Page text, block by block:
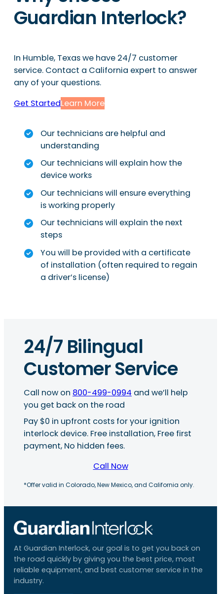
Guardian Interlock?
In Humble, Texas we have 24/7 customer
service. Contact a California expert to answer
any of your questions.
Get StartedLearn More
Our technicians are helpful and
understanding
Our technicians will explain how the
device works
Our technicians will ensure everything
is working properly
Our technicians will explain the next
steps
You will be provided with a certificate
of installation (often required to regain
a driver’s license)
24/7 Bilingual
Customer Service
Call now on 800-499-0994 and we’ll help
you get back on the road
Pay $0 in upfront costs for your ignition
interlock device. Free installation, Free first
payment, No hidden fees.
Call Now
*Offer valid in Colorado, New Mexico, and California only.
At Guardian Interlock, our goal is to get you back on
the road quickly by giving you the best price, most
reliable equipment, and best customer service in the
industry.